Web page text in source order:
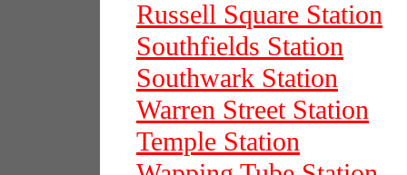
Russell Square Station
Southfields Station
Southwark Station
Warren Street Station
Temple Station